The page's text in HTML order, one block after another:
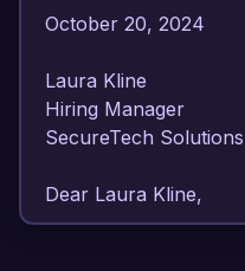
October 20, 2024
Laura Kline
Hiring Manager
SecureTech Solutions
Dear Laura Kline,